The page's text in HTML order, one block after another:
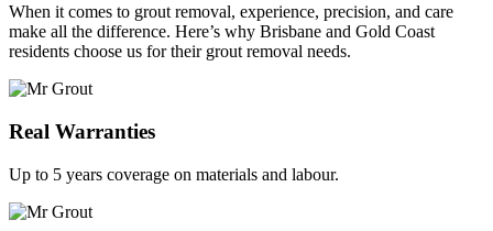
When it comes to grout removal, experience, precision, and care
make all the difference. Here’s why Brisbane and Gold Coast
residents choose us for their grout removal needs.
Real Warranties
Up to 5 years coverage on materials and labour.